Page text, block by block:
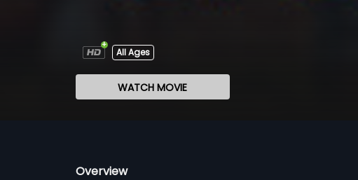
All Ages
WATCH MOVIE
Overview